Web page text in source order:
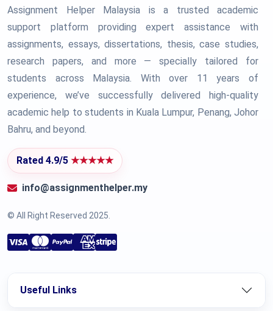
Assignment Helper Malaysia is a trusted academic
support platform providing expert assistance with
assignments, essays, dissertations, thesis, case studies,
research papers, and more — specially tailored for
students across Malaysia. With over 11 years of
experience, we’ve successfully delivered high-quality
academic help to students in Kuala Lumpur, Penang, Johor
Bahru, and beyond.
Rated 4.9/5 ★★★★★
info@assignmenthelper.my
© All Right Reserved 2025.
Useful Links